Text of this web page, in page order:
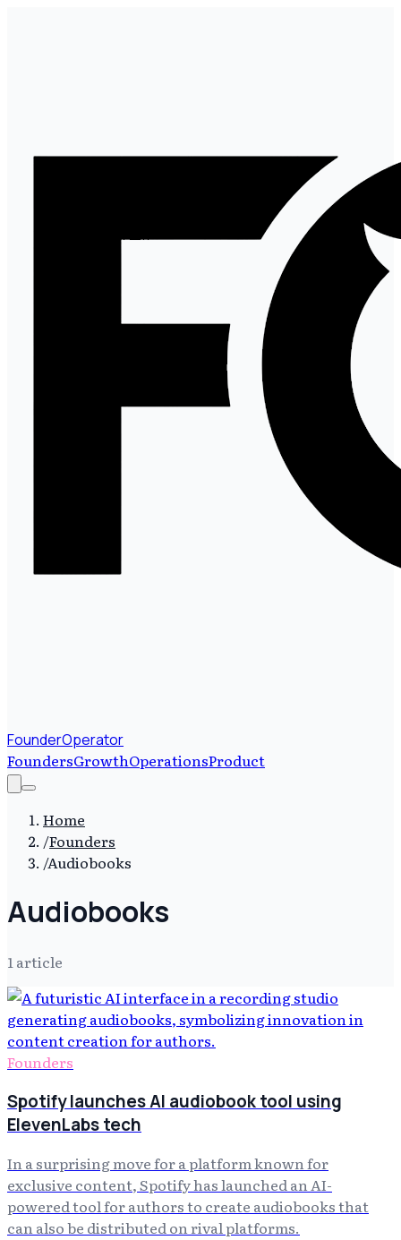
FounderOperator
FoundersGrowthOperationsProduct
Home
/Founders
/Audiobooks
Audiobooks
1article
Founders
Spotify launches AI audiobook tool using
ElevenLabs tech
In a surprising move for a platform known for
exclusive content, Spotify has launched an AI-
powered tool for authors to create audiobooks that
can also be distributed on rival platforms.